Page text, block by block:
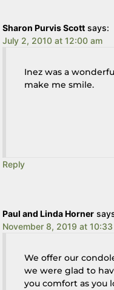
Sharon Purvis Scott says:
July 2, 2010 at 12:00 am
Inez was a
make me smile.
Reply
Paul and Linda Horner
November 8, 2019 at
We offer our
we were glad to
you comfort as you